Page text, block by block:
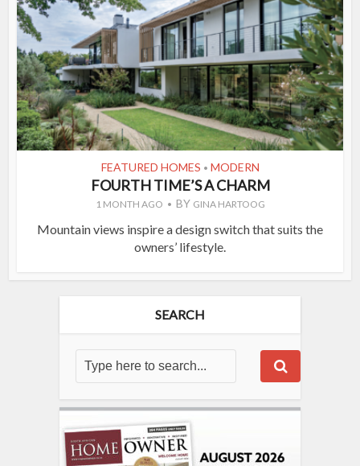
FEATURED HOMES • MODERN
FOURTH TIME’S A CHARM
1 MONTH AGO BY GINA HARTOOG
Mountain views inspire a design switch that suits the
owners’ lifestyle.
SEARCH